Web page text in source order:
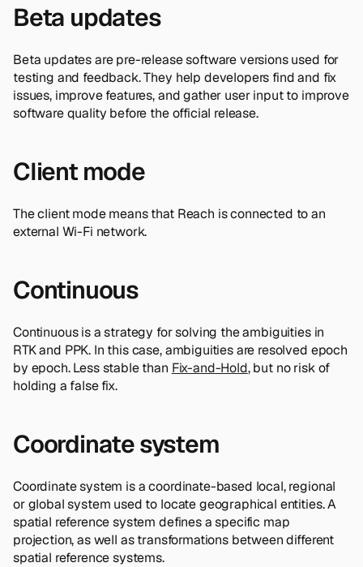
Beta updates
Beta updates are pre-release software versions used for
testing and feedback. They help developers find and fix
issues, improve features, and gather user input to improve
software quality before the official release.
Client mode
The client mode means that Reach is connected to an
external Wi-Fi network.
Continuous
Continuous is a strategy for solving the ambiguities in
RTK and PPK. In this case, ambiguities are resolved epoch
by epoch. Less stable than Fix-and-Hold, but no risk of
holding a false fix.
Coordinate system
Coordinate system is a coordinate-based local, regional
or global system used to locate geographical entities. A
spatial reference system defines a specific map
projection, as well as transformations between different
spatial reference systems.